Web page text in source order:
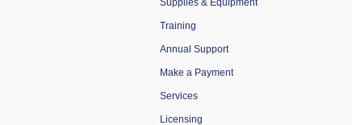
Supplies & Equipment
Training
Annual Support
Make a Payment
Services
Licensing